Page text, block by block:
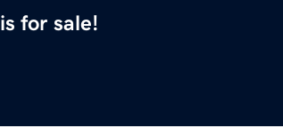
is for sale!